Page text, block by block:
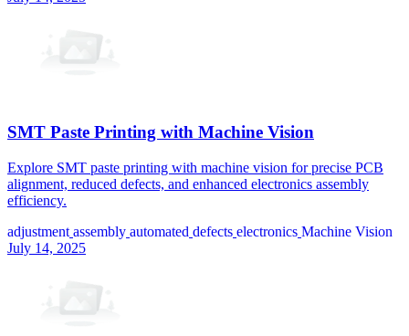
SMT Paste Printing with Machine Vision
Explore SMT paste printing with machine vision for precise PCB
alignment, reduced defects, and enhanced electronics assembly
efficiency.
adjustment assembly automated defects electronics Machine Vision
July 14, 2025